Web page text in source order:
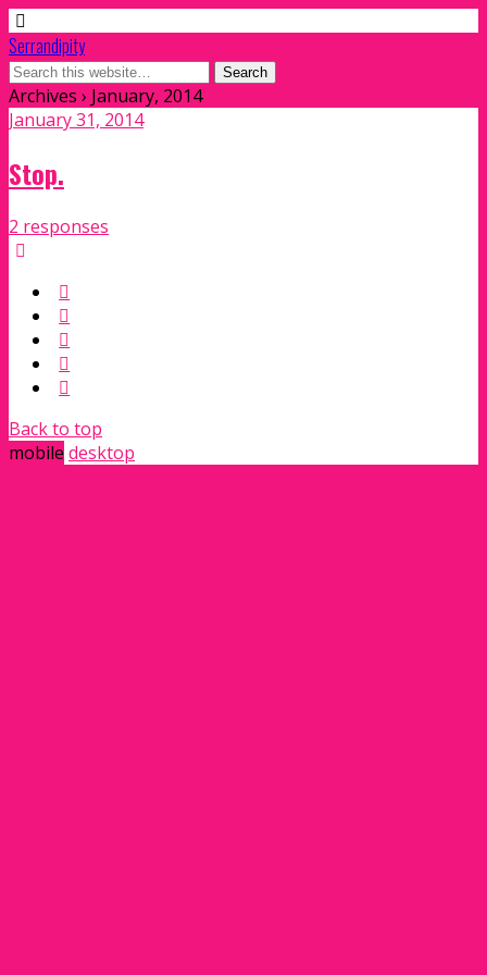
Serrandipity
Archives › January, 2014
January 31, 2014
Stop.
2 responses
Back to top
mobile desktop